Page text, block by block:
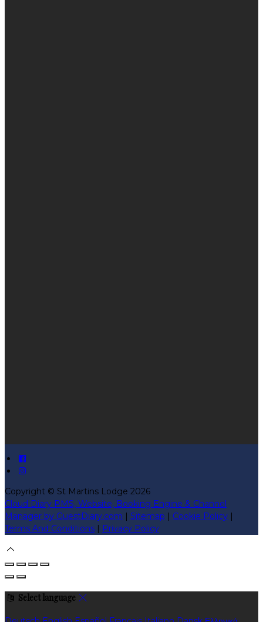
Copyright © St Martins Lodge 2026
Cloud Diary PMS, Website, Booking Engine & Channel
Manager by GuestDiary.com | Sitemap | Cookie Policy |
Terms And Conditions | Privacy Policy
Select language